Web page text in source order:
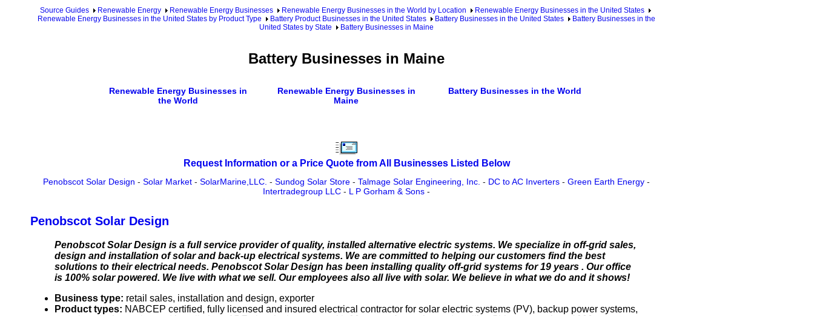
Source Guides Renewable Energy Renewable Energy Businesses Renewable Energy Businesses in the World by Location
Renewable Energy Businesses in the United States
Renewable Energy Businesses in the United States by Product Type
Battery Product Businesses in the United States Battery Businesses in the United States
Battery Businesses in the
United States by State
Battery Businesses in Maine
Battery Businesses in Maine
Renewable Energy Businesses in
the World
Renewable Energy Businesses in
Maine
Battery Businesses in the World
Request Information or a Price Quote from All Businesses Listed Below
Penobscot Solar Design - Solar Market - SolarMarine,LLC. - Sundog Solar Store - Talmage Solar Engineering, Inc. - DC to AC Inverters - Green Earth Energy -
Intertradegroup LLC - L P Gorham & Sons -
Penobscot Solar Design
Penobscot Solar Design is a full service provider of quality, installed alternative electric systems. We specialize in off-grid sales,
design and installation of solar and back-up electrical systems. We are committed to helping our customers find the best
solutions to their electrical needs. Penobscot Solar Design has been installing quality off-grid systems for 19 years . Our office
is 100% solar powered. We live with what we sell. Our employees also all live with solar. We believe in what we do and it shows!
Business type: retail sales, installation and design, exporter
Product types: NABCEP certified, fully licensed and insured electrical contractor for solar electric systems (PV), backup power systems,